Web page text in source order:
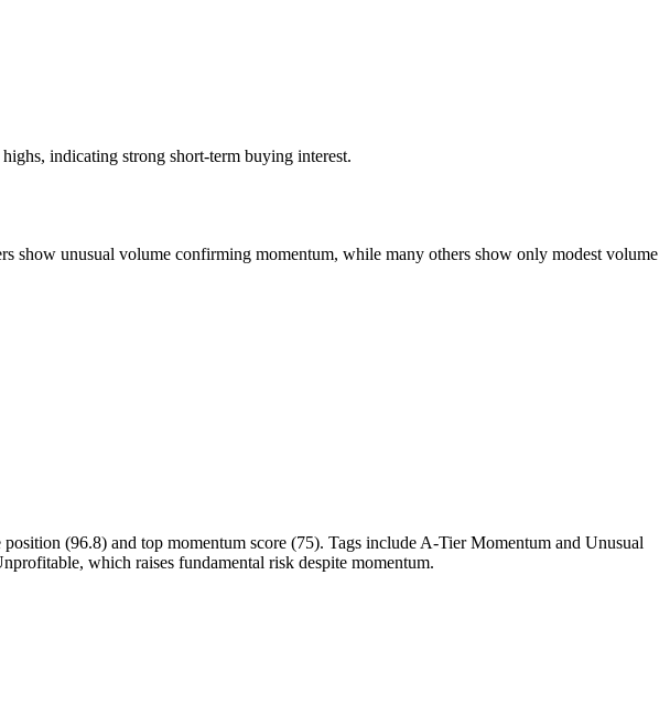
indicating strong short-term buying interest.
unusual volume confirming momentum, while many others show only modest volume
(96.8) and top momentum score (75). Tags include A-Tier Momentum and Unusual
which raises fundamental risk despite momentum.